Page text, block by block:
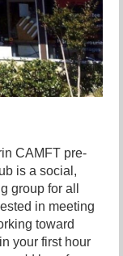
CAMFT pre-
is a social,
group for all
in meeting
toward
your first hour